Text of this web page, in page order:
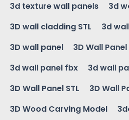
3d texture wall panels
3d
3D wall cladding STL
3d
3D wall panel
3D Wall
3d wall panel fbx
3d wall
3D Wall Panel STL
3D Wall
3D Wood Carving Model